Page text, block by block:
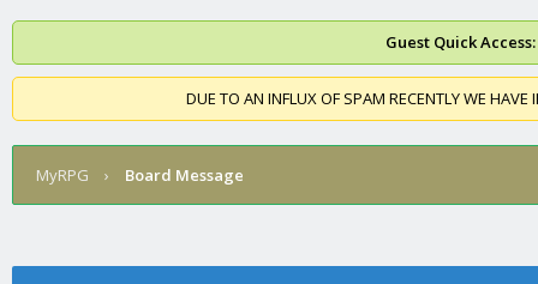
Guest Quick Access:
DUE TO AN INFLUX OF SPAM RECENTLY WE
MyRPG › Board Message